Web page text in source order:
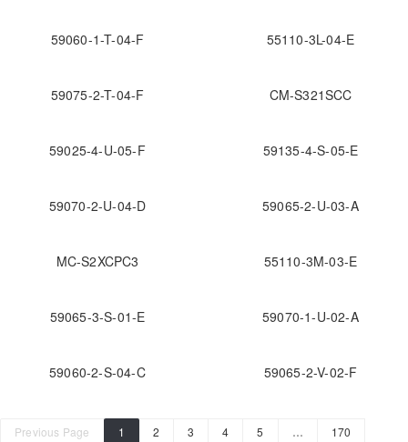
59060-1-T-04-F 55110-3L-04-E
59075-2-T-04-F CM-S321SCC
59025-4-U-05-F 59135-4-S-05-E
59070-2-U-04-D 59065-2-U-03-A
MC-S2XCPC3 55110-3M-03-E
59065-3-S-01-E 59070-1-U-02-A
59060-2-S-04-C 59065-2-V-02-F
Previous Page 1 2 3 4 5 … 170